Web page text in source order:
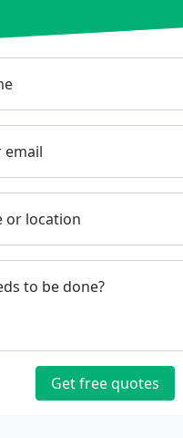
email
or location
to be done?
Get free quotes